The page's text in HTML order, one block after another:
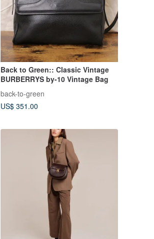
Back to Green:: Classic Vintage
BURBERRYS by-10 Vintage Bag
back-to-green
US$ 351.00